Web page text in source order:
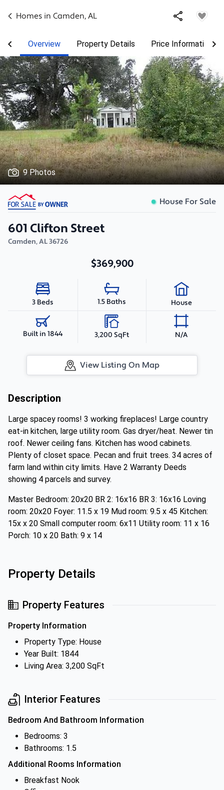
Homes in Camden, AL
Overview Property Details Price Information
9 Photos
House For Sale
601 Clifton Street
Camden,AL36726
$369,900
3 Beds 1.5 Baths House
Built in 1844 3,200 SqFt N/A
View Listing On Map
Description
Large spacey rooms! 3 working fireplaces! Large country
eat-in kitchen, large utility room. Gas dryer/heat. Newer tin
roof. Newer ceiling fans. Kitchen has wood cabinets.
Plenty of closet space. Pecan and fruit trees. 34 acres of
farm land within city limits. Have 2 Warranty Deeds
showing 4 parcels and survey.
Master Bedroom: 20x20 BR 2: 16x16 BR 3: 16x16 Loving
room: 20x20 Foyer: 11.5 x 19 Mud room: 9.5 x 45 Kitchen:
15x x 20 Small computer room: 6x11 Utility room: 11 x 16
Porch: 10 x 20 Bath: 9 x 14
Property Details
Property Features
Property Information
Property Type: House
Year Built: 1844
Living Area: 3,200 SqFt
Interior Features
Bedroom And Bathroom Information
Bedrooms: 3
Bathrooms: 1.5
Additional Rooms Information
Breakfast Nook